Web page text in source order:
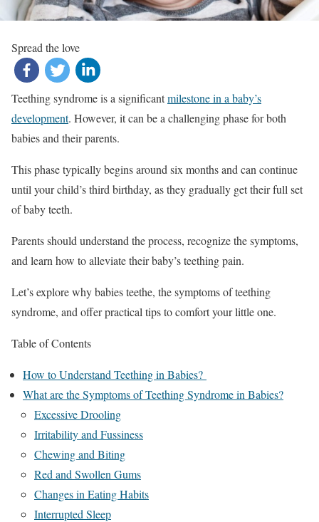
Spread the love
Teething syndrome is a significantmilestone in a baby’s
development. However, it can be a challenging phase for both
babies and their parents.
This phase typically begins around six months and can continue
until your child’s third birthday, as they gradually get their full set
of baby teeth.
Parents should understand the process, recognize the symptoms,
and learn how to alleviate their baby’s teething pain.
Let’s explore why babies teethe, the symptoms of teething
syndrome, and offer practical tips to comfort your little one.
Table of Contents
How to Understand Teething in Babies?
What are the Symptoms of Teething Syndrome in Babies?
Excessive Drooling
Irritability and Fussiness
Chewing and Biting
Red and Swollen Gums
Changes in Eating Habits
Interrupted Sleep